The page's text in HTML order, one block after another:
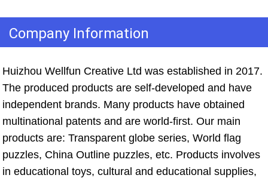
Company Information
Huizhou Wellfun Creative Ltd was established in 2017.
The produced products are self-developed and have
independent brands. Many products have obtained
multinational patents and are world-first. Our main
products are: Transparent globe series, World flag
puzzles, China Outline puzzles, etc. Products involves
in educational toys, cultural and educational supplies,